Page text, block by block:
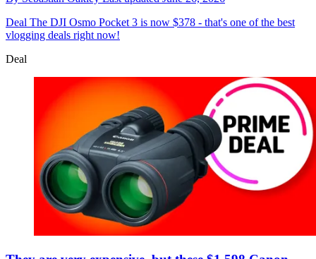
Deal The DJI Osmo Pocket 3 is now $378 - that's one of the best
vlogging deals right now!
Deal